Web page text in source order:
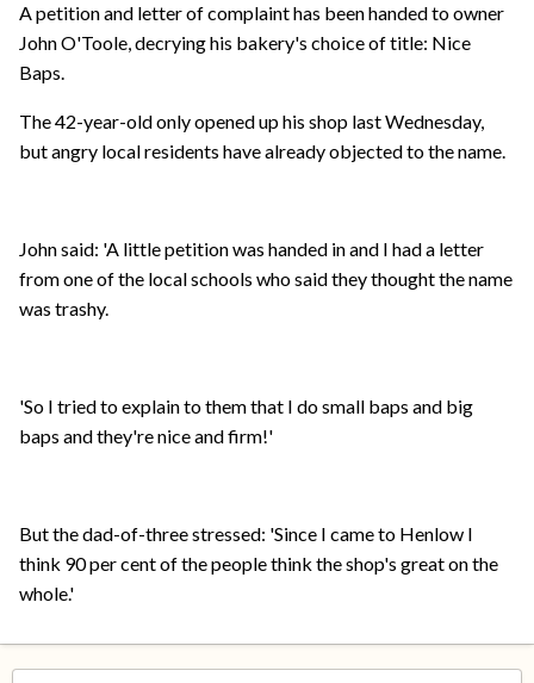
A petition and letter of complaint has been handed to owner
John O'Toole, decrying his bakery's choice of title: Nice
Baps.
The 42-year-old only opened up his shop last Wednesday,
but angry local residents have already objected to the name.
John said: 'A little petition was handed in and I had a letter
from one of the local schools who said they thought the name
was trashy.
'So I tried to explain to them that I do small baps and big
baps and they're nice and firm!'
But the dad-of-three stressed: 'Since I came to Henlow I
think 90 per cent of the people think the shop's great on the
whole.'